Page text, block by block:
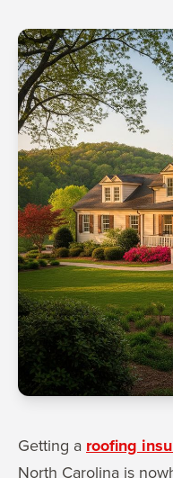
Getting a roofing
North Carolina is